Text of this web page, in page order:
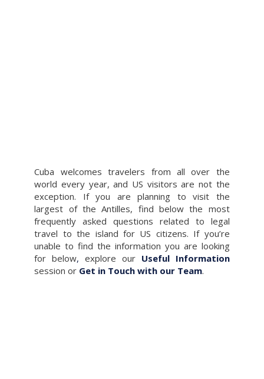
Cuba welcomes travelers from all over the
world every year, and US visitors are not the
exception. If you are planning to visit the
largest of the Antilles, find below the most
frequently asked questions related to legal
travel to the island for US citizens. If you’re
unable to find the information you are looking
for below,explore our Useful Information
session or Get in Touch with our Team.